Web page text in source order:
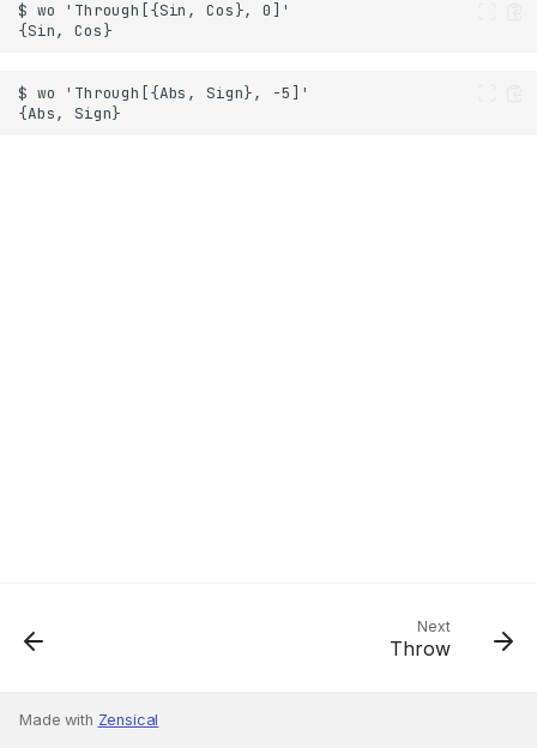
Next
Throw
Made with Zensical